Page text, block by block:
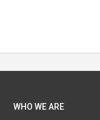
WHO WE ARE